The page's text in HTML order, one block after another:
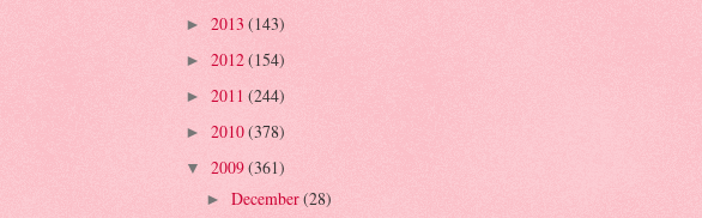
► 2013 (143)
► 2012(154)
► 2011 (244)
► 2010(378)
▼ 2009(361)
► December(28)